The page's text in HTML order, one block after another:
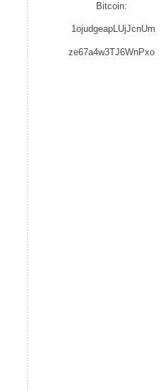
Bitcoin:
1ojudgeapLUjJcnUm
ze67a4w3TJ6WnPxo